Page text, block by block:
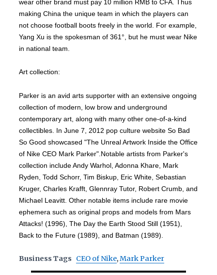
wear other brand must pay 10 million RMB to CFA. Thus
making China the unique team in which the players can
not choose football boots freely in the world. For example,
Yang Xu is the spokesman of 361°, but he must wear Nike
in national team.
Art collection:
Parker is an avid arts supporter with an extensive ongoing
collection of modern, low brow and underground
contemporary art, along with many other one-of-a-kind
collectibles. In June 7, 2012 pop culture website So Bad
So Good showcased "The Unreal Artwork Inside the Office
of Nike CEO Mark Parker".Notable artists from Parker's
collection include Andy Warhol, Adonna Khare, Mark
Ryden, Todd Schorr, Tim Biskup, Eric White, Sebastian
Kruger, Charles Krafft, Glennray Tutor, Robert Crumb, and
Michael Leavitt. Other notable items include rare movie
ephemera such as original props and models from Mars
Attacks! (1996), The Day the Earth Stood Still (1951),
Back to the Future (1989), and Batman (1989).
Business Tags CEO of Nike,Mark Parker